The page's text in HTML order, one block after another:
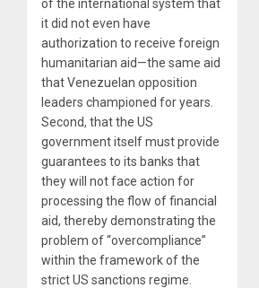
of the international system that
it did not even have
authorization to receive foreign
humanitarian aid—the same aid
that Venezuelan opposition
leaders championed for years.
Second, that the US
government itself must provide
guarantees to its banks that
they will not face action for
processing the flow of financial
aid, thereby demonstrating the
problem of “overcompliance”
within the framework of the
strict US sanctions regime.